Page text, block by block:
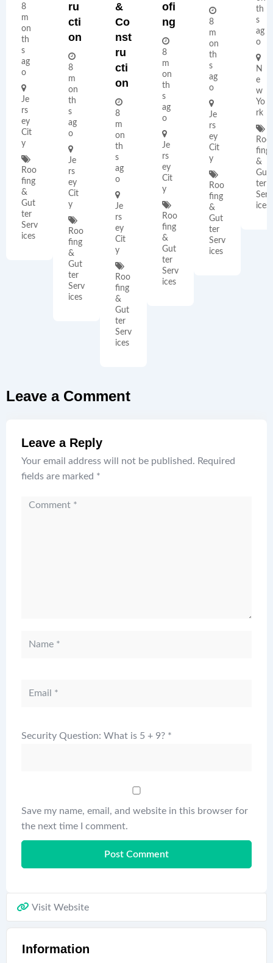
8
m
on
th
s
ag
o
Je
rs
ey
Cit
y
Roo
fing
&
Gut
ter
Serv
ices
Ru
Cti
On
8
m
on
th
s
ag
o
Je
rs
ey
Cit
y
Roo
fing
&
Gut
ter
Serv
ices
&
Co
Nst
Ru
Cti
On
8
m
on
th
s
ag
o
Je
rs
ey
Cit
y
Roo
fing
&
Gut
ter
Serv
ices
Ofi
Ng
8
m
on
th
s
ag
o
Je
rs
ey
Cit
y
Roo
fing
&
Gut
ter
Serv
ices
8
m
on
th
s
ag
o
Je
rs
ey
Cit
y
Roo
fing
&
Gut
ter
Serv
ices
th
s
ag
o
N
e
w
Yo
rk
Roo
fing
&
Gut
ter
Serv
ices
Leave a Comment
Leave a Reply
Your email address will not be published. Required
fields are marked *
Security Question: What is 5 + 9? *
Save my name, email, and website in this browser for
the next time I comment.
Visit Website
Information